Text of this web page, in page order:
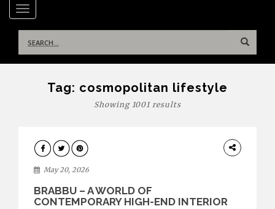
TOGGLE NAVIGATION
for:
Tag: cosmopolitan lifestyle
Showing 1001 results
DESIGN
May 20, 2026
BRABBU – A WORLD OF
CONTEMPORARY HIGH-END INTERIOR